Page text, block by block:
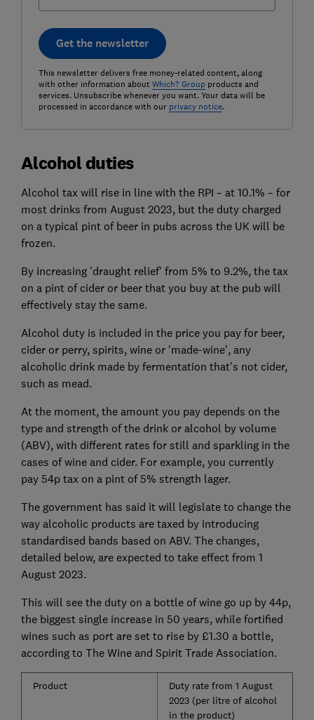
Get the newsletter
This newsletter delivers free money-related content, along
with other information about Which? Groupproducts and
services. Unsubscribe whenever you want. Your data will be
processed in accordance with our privacy notice.
Alcohol duties
Alcohol tax will rise in line with the RPI – at 10.1% – for
most drinks from August 2023, but the duty charged
on a typical pint of beer in pubs across the UK will be
frozen.
By increasing 'draught relief' from 5% to 9.2%, the tax
on a pint of cider or beer that you buy at the pub will
effectively stay the same.
Alcohol duty is included in the price you pay for beer,
cider or perry, spirits, wine or 'made-wine', any
alcoholic drink made by fermentation that's not cider,
such as mead.
At the moment, the amount you pay depends on the
type and strength of the drink or alcohol by volume
(ABV), with different rates for still and sparkling in the
cases of wine and cider. For example, you currently
pay 54p tax on a pint of 5% strength lager.
The government has said it will legislate to change the
way alcoholic products are taxed by introducing
standardised bands based on ABV. The changes,
detailed below, are expected to take effect from 1
August 2023.
This will see the duty on a bottle of wine go up by 44p,
the biggest single increase in 50 years, while fortified
wines such as port are set to rise by £1.30 a bottle,
according to The Wine and Spirit Trade Association.
Product
Duty rate from 1 August
2023 (per litre of alcohol
in the product)